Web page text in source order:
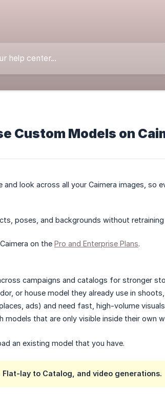
Custom Models on
and look across all your Caimera images, so
poses, and backgrounds without
on the Pro and Enterprise Plans.
campaigns and catalogs for stronger
or house model they already use in
ads) and need fast, high-volume
that are only visible inside their own
an existing model that you have.
lay to Catalog, and video generations.